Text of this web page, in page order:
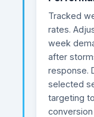
Tracked
rates.
week
after
response.
selected
targeting